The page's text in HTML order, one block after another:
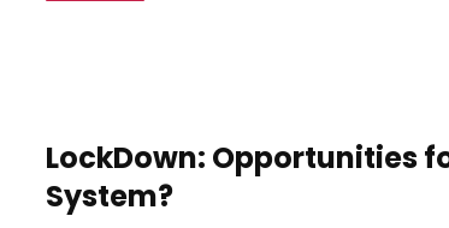
LockDown: Opportunities
System?